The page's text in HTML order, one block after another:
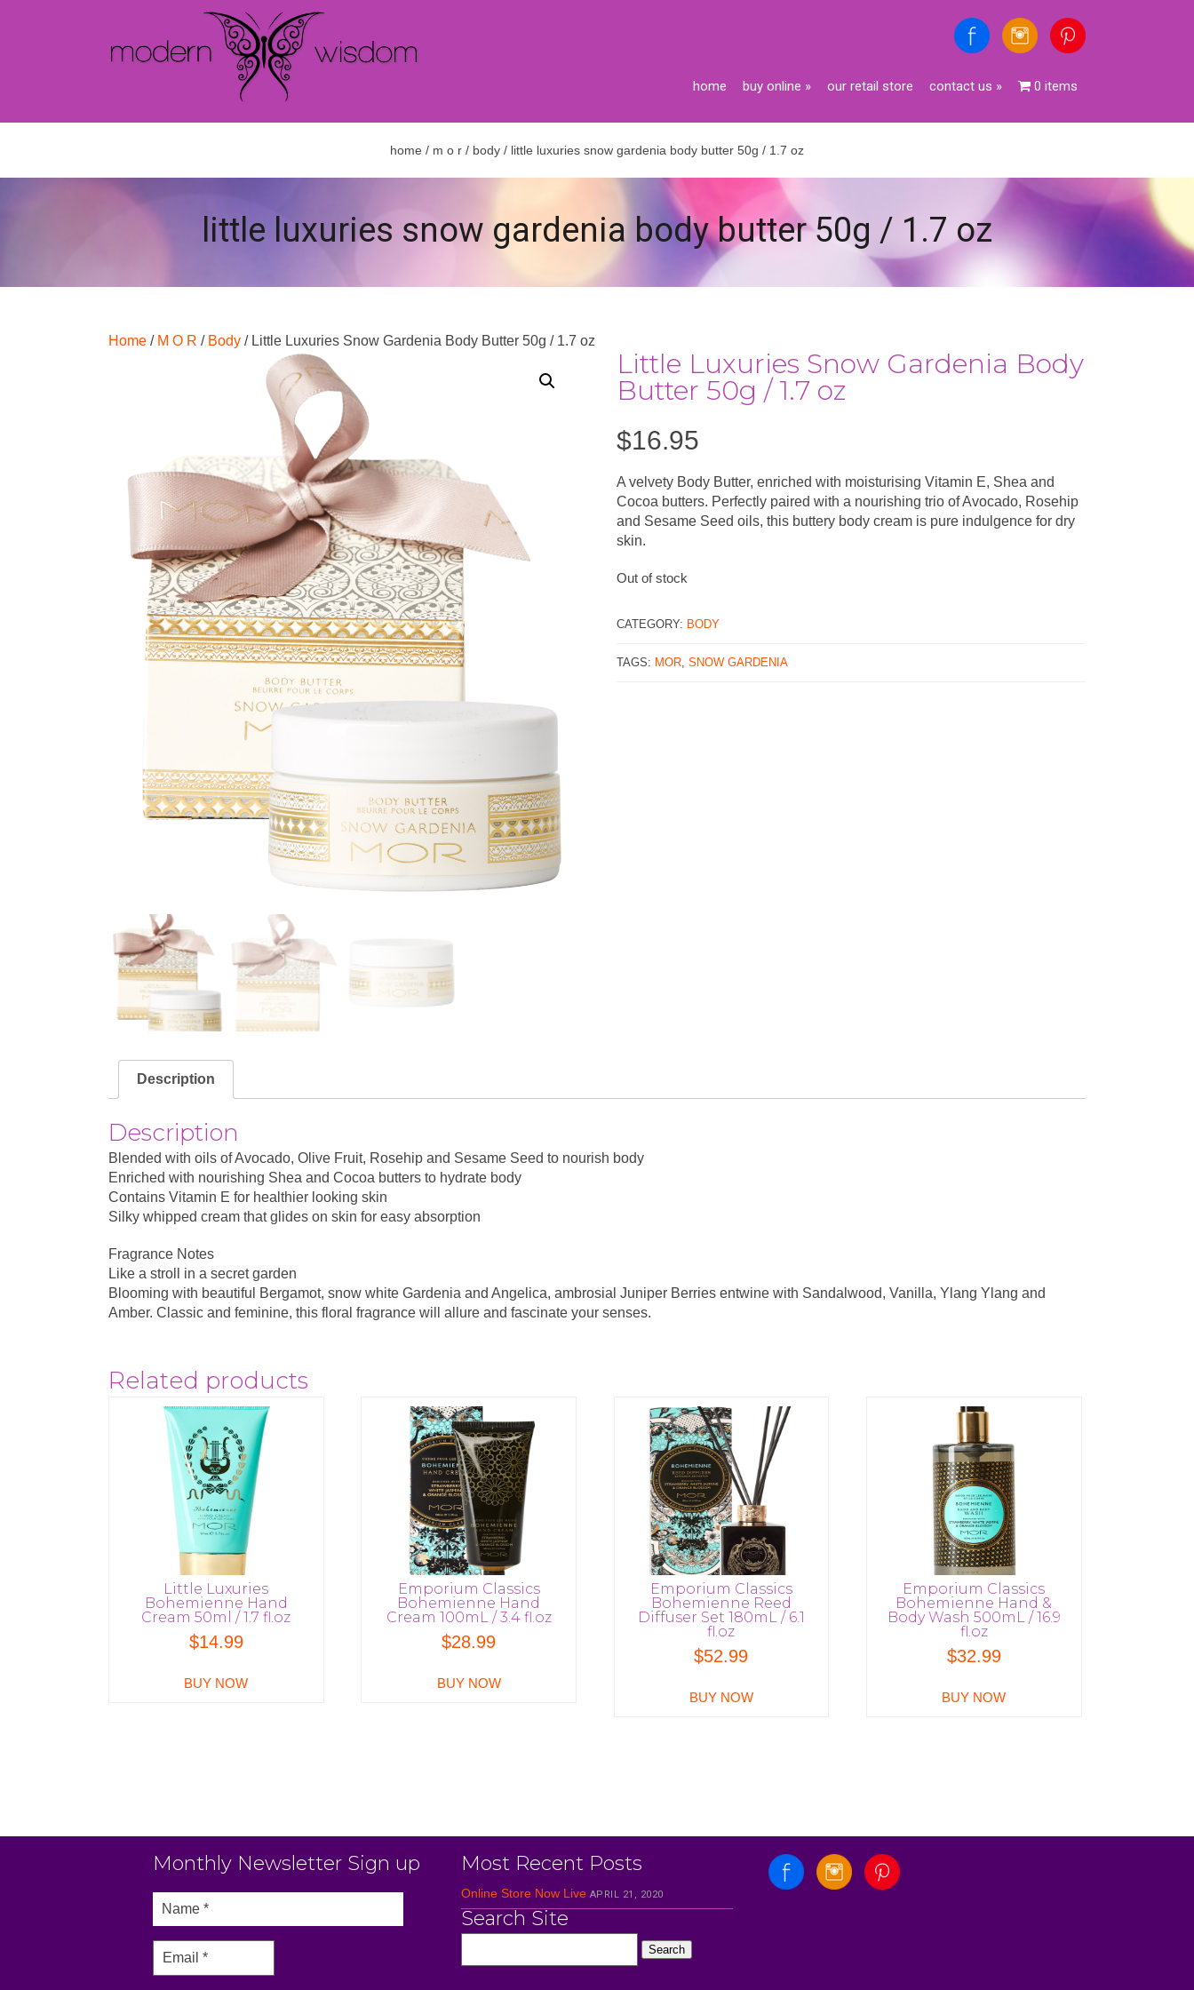
home buy online » our retail store contact us » 0 items
home / m o r / body / little luxuries snow gardenia body butter 50g / 1.7 oz
little luxuries snow gardenia body butter 50g / 1.7 oz
Home / M O R / Body / Little Luxuries Snow Gardenia Body Butter 50g / 1.7 oz
Little Luxuries Snow Gardenia Body
Butter 50g / 1.7 oz
$16.95
A velvety Body Butter, enriched with moisturising Vitamin E, Shea and
Cocoa butters. Perfectly paired with a nourishing trio of Avocado, Rosehip
and Sesame Seed oils, this buttery body cream is pure indulgence for dry
skin.
Out of stock
CATEGORY: BODY
TAGS: MOR, SNOW GARDENIA
Description
Description
Blended with oils of Avocado, Olive Fruit, Rosehip and Sesame Seed to nourish body
Enriched with nourishing Shea and Cocoa butters to hydrate body
Contains Vitamin E for healthier looking skin
Silky whipped cream that glides on skin for easy absorption
Fragrance Notes
Like a stroll in a secret garden
Blooming with beautiful Bergamot, snow white Gardenia and Angelica, ambrosial Juniper Berries entwine with Sandalwood, Vanilla, Ylang Ylang and
Amber. Classic and feminine, this floral fragrance will allure and fascinate your senses.
Related products
Little Luxuries
Bohemienne Hand
Cream 50ml / 1.7 fl.oz
$14.99
BUY NOW
Emporium Classics
Bohemienne Hand
Cream 100mL / 3.4 fl.oz
$28.99
BUY NOW
Emporium Classics
Bohemienne Reed
Diffuser Set 180mL / 6.1
fl.oz
$52.99
BUY NOW
Emporium Classics
Bohemienne Hand &
Body Wash 500mL / 16.9
fl.oz
$32.99
BUY NOW
Monthly Newsletter Sign up Most Recent Posts
Online Store Now Live APRIL 21, 2020
Search Site